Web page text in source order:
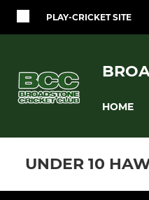
PLAY-CRICKET SITE
HOME
UNDER 10